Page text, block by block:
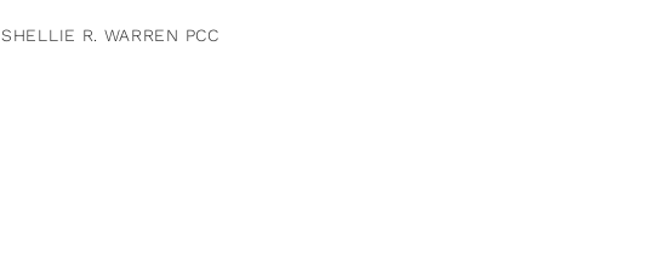
SHELLIE R. WARREN PCC